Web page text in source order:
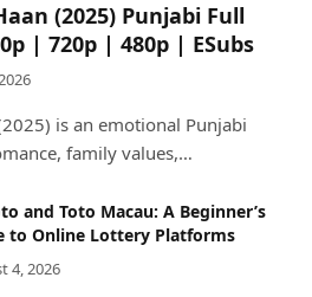
(2025) Punjabi Full
| 720p | 480p | ESubs
is an emotional Punjabi
family values,…
and Toto Macau: A Beginner’s
to Online Lottery Platforms
4, 2026